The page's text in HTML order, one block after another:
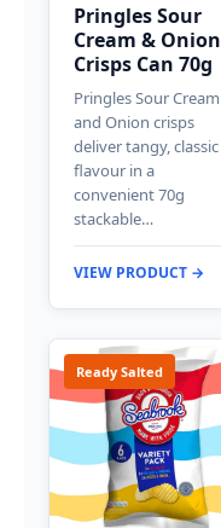
Pringles Sour
Cream & Onion
Crisps Can 70g
Pringles Sour Cream
and Onion crisps
deliver tangy, classic
flavour in a
convenient 70g
stackable…
VIEW PRODUCT →
Ready Salted